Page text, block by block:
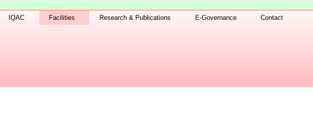
IQAC Facilities Research & Publications E-Governance Contact